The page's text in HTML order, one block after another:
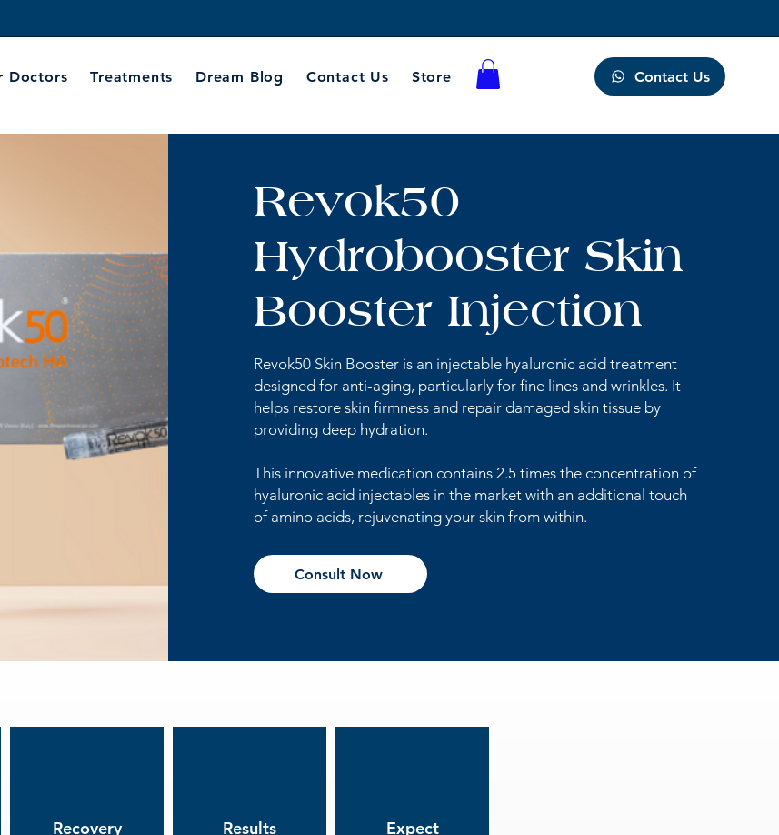
Doctors Treatments Dream Blog Contact Us Store Contact Us
Revok50
Hydrobooster Skin
Booster Injection
Revok50 Skin Booster is an injectable hyaluronic acid treatment
designed for anti-aging, particularly for fine lines and wrinkles. It
helps restore skin firmness and repair damaged skin tissue by
providing deep hydration.
This innovative medication contains 2.5 times the concentration of
hyaluronic acid injectables in the market with an additional touch
of amino acids, rejuvenating your skin from within.
Consult Now
Recovery Results Expect